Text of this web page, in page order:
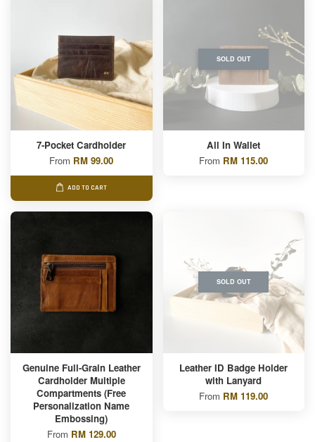
7-Pocket Cardholder
From RM 99.00
ADD TO CART
SOLD OUT
All In Wallet
From RM 115.00
Genuine Full-Grain Leather
Cardholder Multiple
Compartments (Free
Personalization Name
Embossing)
From RM 129.00
SOLD OUT
Leather ID Badge Holder
with Lanyard
From RM 119.00